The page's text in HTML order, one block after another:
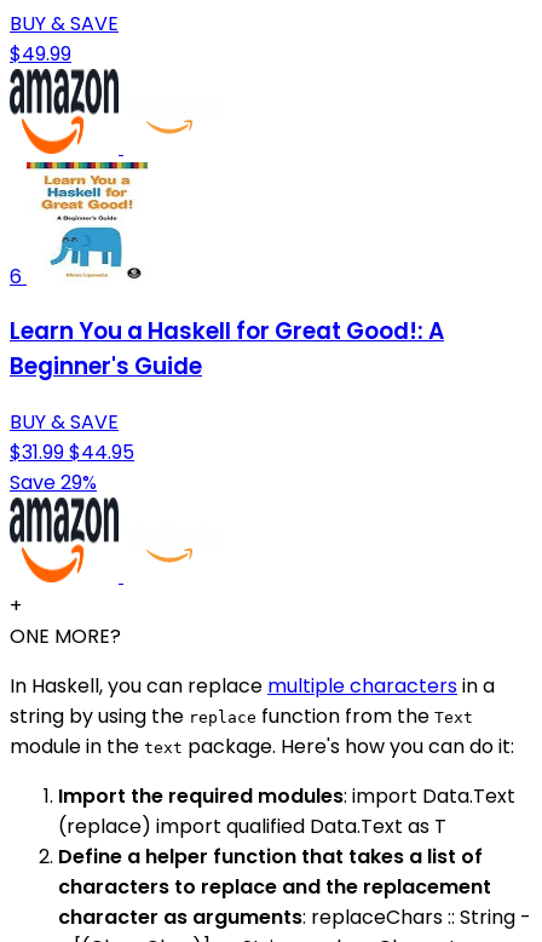
BUY & SAVE
$49.99
6
Learn You a Haskell for Great Good!: A
Beginner's Guide
BUY & SAVE
$31.99$44.95
Save 29%
+
ONE MORE?
In Haskell, you can replace multiple charactersin a
string by using the replace function from the Text
module in the text package. Here's how you can do it:
Import the required modules: import Data.Text
(replace) import qualified Data.Text as T
Define a helper function that takes a list of
characters to replace and the replacement
character as arguments: replaceChars :: String -